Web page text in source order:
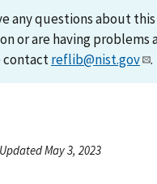
any questions about this
or are having problems
contactreflib@nist.gov .
May 3, 2023